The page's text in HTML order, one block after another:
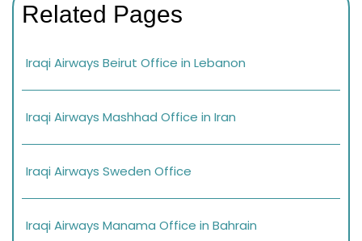
Related Pages
Iraqi Airways Beirut Office in Lebanon
Iraqi Airways Mashhad Office in Iran
Iraqi Airways Sweden Office
Iraqi Airways Manama Office in Bahrain